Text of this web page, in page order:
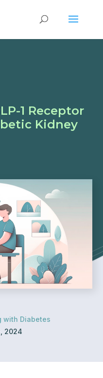
1 Receptor
Kidney
with Diabetes
2024